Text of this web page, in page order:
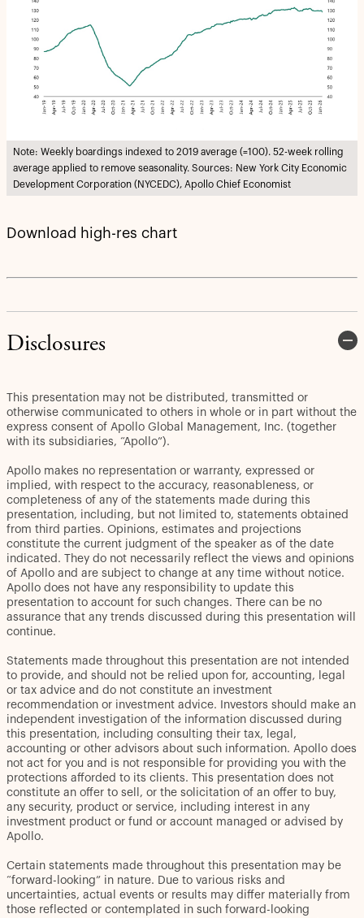
Note: Weekly boardings indexed to 2019 average (=100). 52-week rolling
average applied to remove seasonality. Sources: New York City Economic
Development Corporation (NYCEDC), Apollo Chief Economist
Download high-res chart
Disclosures
This presentation may not be distributed, transmitted or
otherwise communicated to others in whole or in part without the
express consent of Apollo Global Management, Inc. (together
with its subsidiaries, “Apollo”).
Apollo makes no representation or warranty, expressed or
implied, with respect to the accuracy, reasonableness, or
completeness of any of the statements made during this
presentation, including, but not limited to, statements obtained
from third parties. Opinions, estimates and projections
constitute the current judgment of the speaker as of the date
indicated. They do not necessarily reflect the views and opinions
of Apollo and are subject to change at any time without notice.
Apollo does not have any responsibility to update this
presentation to account for such changes. There can be no
assurance that any trends discussed during this presentation will
continue.
Statements made throughout this presentation are not intended
to provide, and should not be relied upon for, accounting, legal
or tax advice and do not constitute an investment
recommendation or investment advice. Investors should make an
independent investigation of the information discussed during
this presentation, including consulting their tax, legal,
accounting or other advisors about such information. Apollo does
not act for you and is not responsible for providing you with the
protections afforded to its clients. This presentation does not
constitute an offer to sell, or the solicitation of an offer to buy,
any security, product or service, including interest in any
investment product or fund or account managed or advised by
Apollo.
Certain statements made throughout this presentation may be
“forward-looking” in nature. Due to various risks and
uncertainties, actual events or results may differ materially from
those reflected or contemplated in such forward-looking